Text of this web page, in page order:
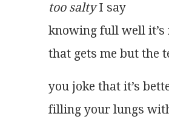
too salty I say
knowing full well it’s
that gets me but the
you joke that it’s
filling your lungs